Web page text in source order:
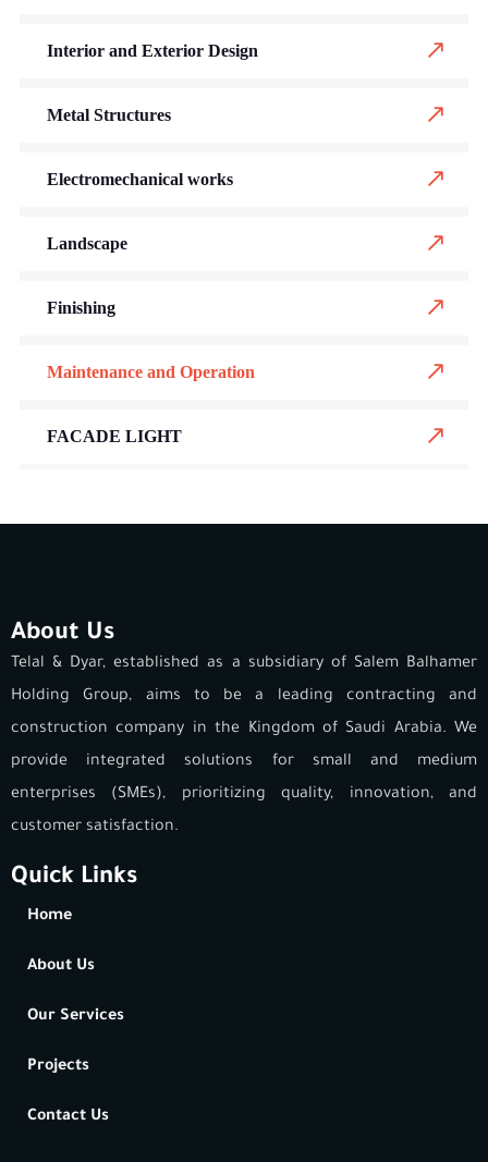
Interior and Exterior Design
Metal Structures
Electromechanical works
Landscape
Finishing
Maintenance and Operation
FACADE LIGHT
About Us
Telal & Dyar, established as a subsidiary of Salem Balhamer
Holding Group, aims to be a leading contracting and
construction company in the Kingdom of Saudi Arabia. We
provide integrated solutions for small and medium
enterprises (SMEs), prioritizing quality, innovation, and
customer satisfaction.
Quick Links
Home
About Us
Our Services
Projects
Contact Us